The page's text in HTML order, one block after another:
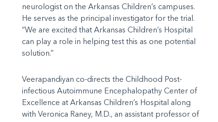
neurologist on the Arkansas Children’s campuses.
He serves as the principal investigator for the trial.
“We are excited that Arkansas Children’s Hospital
can play a role in helping test this as one potential
solution.”
Veerapandiyan co-directs the Childhood Post-
infectious Autoimmune Encephalopathy Center of
Excellence at Arkansas Children’s Hospital along
with Veronica Raney, M.D., an assistant professor of